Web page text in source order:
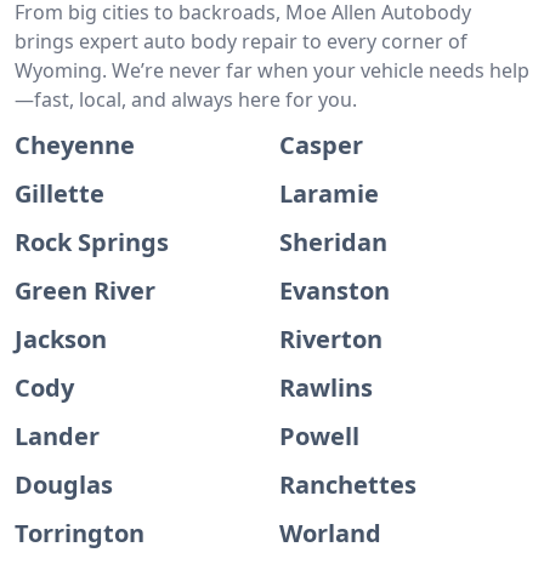
From big cities to backroads, Moe Allen Autobody
brings expert auto body repair to every corner of
Wyoming. We’re never far when your vehicle needs help
—fast, local, and always here for you.
Cheyenne
Casper
Gillette
Laramie
Rock Springs
Sheridan
Green River
Evanston
Jackson
Riverton
Cody
Rawlins
Lander
Powell
Douglas
Ranchettes
Torrington
Worland